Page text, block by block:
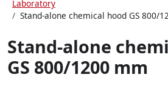
Laboratory
Stand-alone chemical hood GS 800/
Stand-alone
GS 800/1200 mm